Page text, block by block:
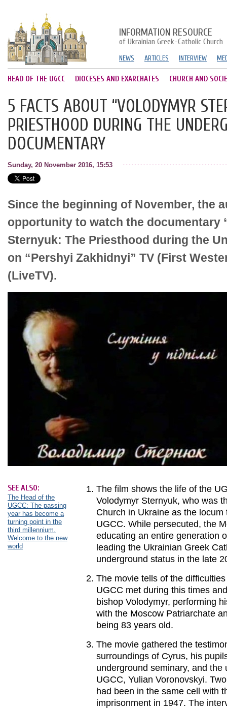
INFORMATION RESOURCE
of Ukrainian Greek-Catholic Church
NEWS ARTICLES INTERVIEW
HEAD OF THE UGCC DIOCESES AND EXARCHATES CHURCH AND
5 FACTS ABOUT “VOLODYMYR
PRIESTHOOD DURING THE
DOCUMENTARY
Sunday, 20 November 2016, 15:53
Since the beginning of November, the
opportunity to watch the documentary
Sternyuk: The Priesthood during the
on “Pershyi Zakhidnyi” TV (First
(LiveTV).
SEE ALSO:
The Head of the
UGCC: The passing
year has become a
turning point in the
third millennium.
Welcome to the new
world
The film shows the life of the
Volodymyr Sternyuk, who was
Church in Ukraine as the
UGCC. While persecuted, the
educating an entire generation
leading the Ukrainian Greek
underground status in the late
The movie tells of the
UGCC met during this times
bishop Volodymyr, performing
with the Moscow Patriarchate
being 83 years old.
The movie gathered the
surroundings of Cyrus, his
underground seminary, and
UGCC, Yulian Voronovskyi.
had been in the same cell with
imprisonment in 1947. The